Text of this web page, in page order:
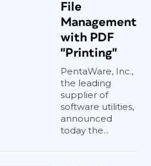
File
Management
with PDF
"Printing"
PentaWare, Inc.,
the leading
supplier of
software utilities,
announced
today the...